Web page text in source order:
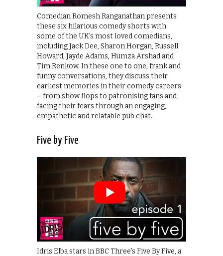
Comedian Romesh Ranganathan presents
these six hilarious comedy shorts with
some of the UK’s most loved comedians,
including Jack Dee, Sharon Horgan, Russell
Howard, Jayde Adams, Humza Arshad and
Tim Renkow. In these one to one, frank and
funny conversations, they discuss their
earliest memories in their comedy careers
– from show flops to patronising fans and
facing their fears through an engaging,
empathetic and relatable pub chat.
Five by Five
Idris Elba stars in BBC Three’s Five By Five, a